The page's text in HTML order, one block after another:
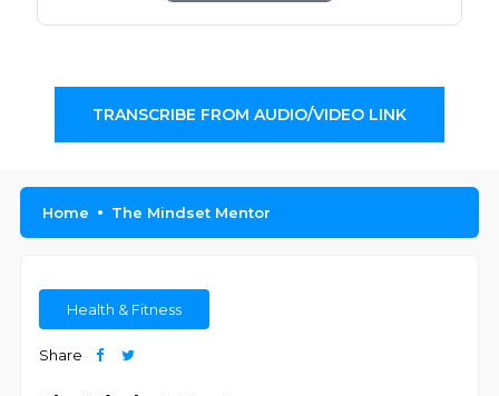
TRANSCRIBE FROM AUDIO/VIDEO LINK
Home The Mindset Mentor
Health & Fitness
Share